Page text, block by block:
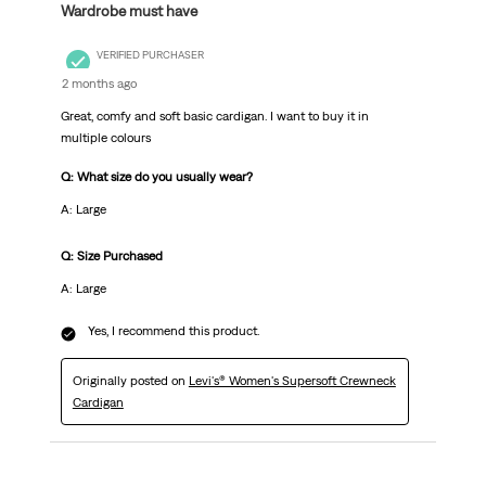
Wardrobe must have
VERIFIED PURCHASER
2 months ago
Great, comfy and soft basic cardigan. I want to buy it in
multiple colours
Q: What size do you usually wear?
A: Large
Q: Size Purchased
A: Large
Yes, I recommend this product.
Originally posted on Levi's® Women's Supersoft Crewneck
Cardigan